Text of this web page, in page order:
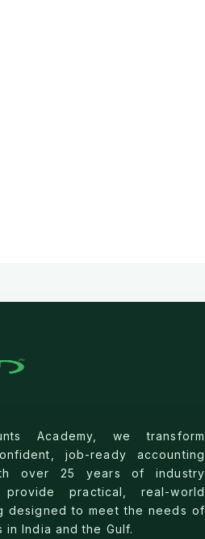
Academy, we transform
job-ready accounting
over 25 years of industry
practical, real-world
designed to meet the needs of
in India and the Gulf.